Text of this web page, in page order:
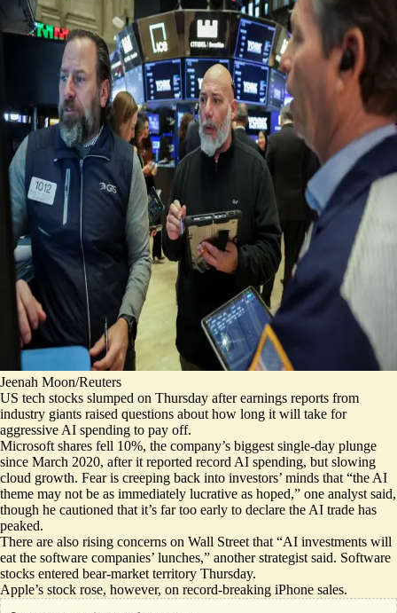
Jeenah Moon/Reuters
US tech stocks slumped on Thursday after earnings reports from
industry giants raised questions about how long it will take for
aggressive AI spending to pay off.
Microsoft shares fell 10%, the company’s biggest single-day plunge
since March 2020, after it reported record AI spending, but slowing
cloud growth. Fear is creeping back into investors’ minds that “the AI
theme may not be as immediately lucrative as hoped,” one analyst said,
though he cautioned that it’s far too early to declare the AI trade has
peaked.
There are also rising concerns on Wall Street that “AI ‌investments will
eat the software companies’ lunches,” another strategist said. Software
stocks entered bear-market territory Thursday.
Apple’s stock rose, however, on record-breaking iPhone sales.